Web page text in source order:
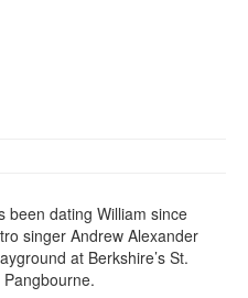
been dating William since
singer Andrew Alexander
at Berkshire’s St.
Pangbourne.